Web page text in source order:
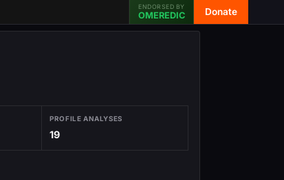
ENDORSED BY
OMEREDIC Donate
PROFILE ANALYSES
19